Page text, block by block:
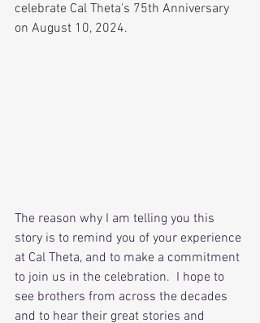
celebrate Cal Theta's 75th Anniversary
on August 10, 2024.
The reason why I am telling you this
story is to remind you of your experience
at Cal Theta, and to make a commitment
to join us in the celebration.  I hope to
see brothers from across the decades
and to hear their great stories and